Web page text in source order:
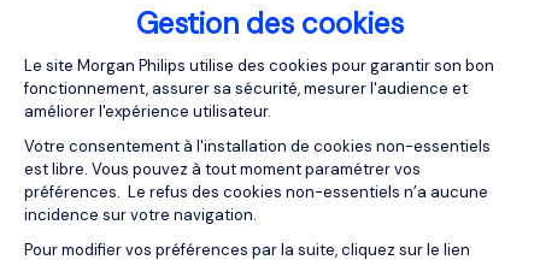
Gestion des cookies
Plateforme de Gestion du
Le site Morgan Philips utilise des cookies pour garantir son bon
fonctionnement, assurer sa sécurité, mesurer l'audience et
améliorer l'expérience utilisateur.
Votre consentement à l'installation de cookies non-essentiels
est libre. Vous pouvez à tout moment paramétrer vos
préférences. Le refus des cookies non-essentiels n’a aucune
incidence sur votre navigation.
Pour modifier vos préférences par la suite, cliquez sur le lien
Axeptio consent
jobs, nothing beats having someone sing your praises
from inside your current company. Is there anyone in your
organisation that you could ask? If they’re already aware
that you’re looking to leave, then asking a direct manager
or anyone in a senior leadership position is a great idea.